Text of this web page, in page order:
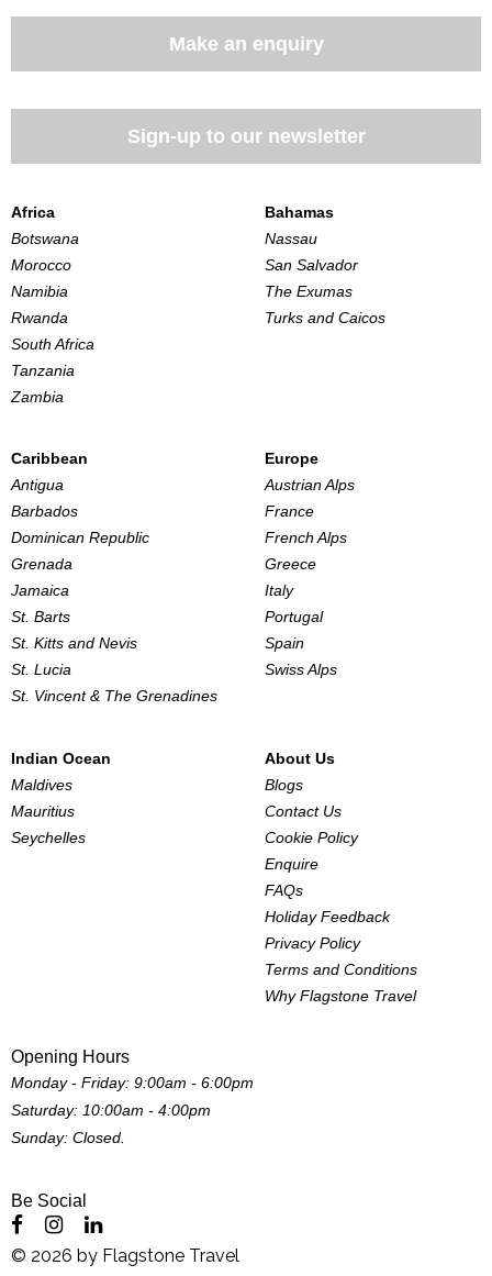
Make an enquiry
Sign-up to our newsletter
Africa
Botswana
Morocco
Namibia
Rwanda
South Africa
Tanzania
Zambia
Bahamas
Nassau
San Salvador
The Exumas
Turks and Caicos
Caribbean
Antigua
Barbados
Dominican Republic
Grenada
Jamaica
St. Barts
St. Kitts and Nevis
St. Lucia
St. Vincent & The Grenadines
Europe
Austrian Alps
France
French Alps
Greece
Italy
Portugal
Spain
Swiss Alps
Indian Ocean
Maldives
Mauritius
Seychelles
About Us
Blogs
Contact Us
Cookie Policy
Enquire
FAQs
Holiday Feedback
Privacy Policy
Terms and Conditions
Why Flagstone Travel
Opening Hours
Monday - Friday: 9:00am - 6:00pm
Saturday: 10:00am - 4:00pm
Sunday: Closed.
Be Social
© 2026 by Flagstone Travel